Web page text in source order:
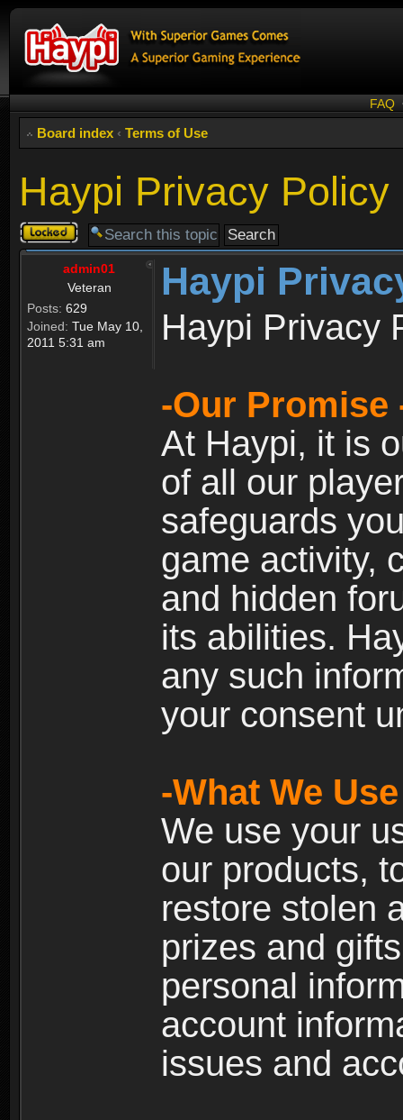
FAQ
Board index ‹ Terms of Use
Haypi Privacy Policy
Topic
locked
admin01
Veteran
Posts: 629
Joined: Tue May 10,
2011 5:31 am
Haypi
Haypi Privacy
-Our Promise
At Haypi, it is
of all our
safeguards
game activity,
and hidden
its abilities.
any such
your consent
-What We
We use your
our products,
restore stolen
prizes and
personal
account
issues and